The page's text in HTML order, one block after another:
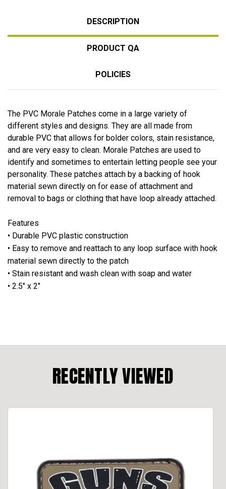
DESCRIPTION
PRODUCT QA
POLICIES
The PVC Morale Patches come in a large variety of
different styles and designs. They are all made from
durable PVC that allows for bolder colors, stain resistance,
and are very easy to clean. Morale Patches are used to
identify and sometimes to entertain letting people see your
personality. These patches attach by a backing of hook
material sewn directly on for ease of attachment and
removal to bags or clothing that have loop already attached.
Features
• Durable PVC plastic construction
• Easy to remove and reattach to any loop surface with hook
material sewn directly to the patch
• Stain resistant and wash clean with soap and water
• 2.5" x 2"
RECENTLY VIEWED